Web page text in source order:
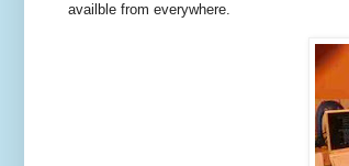
availble from everywhere.